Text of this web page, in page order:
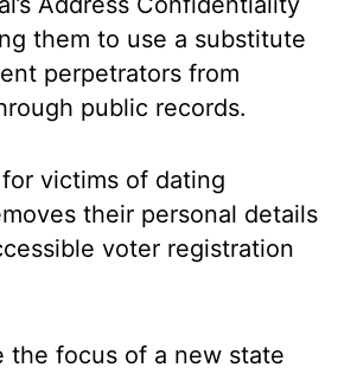
them to use a substitute
perpetrators from
public records.
victims of dating
their personal details
voter registration
the focus of a new state